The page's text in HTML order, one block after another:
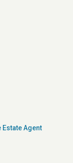
Estate Agent